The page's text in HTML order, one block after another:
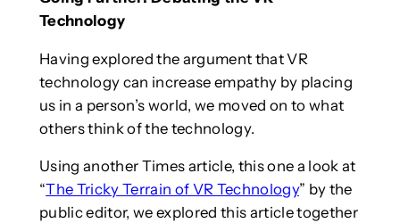
Technology
Having explored the argument that VR
technology can increase empathy by placing
us in a person’s world, we moved on to what
others think of the technology.
Using another Times article, this one a look at
“The Tricky Terrain of VR Technology” by the
public editor, we explored this article together